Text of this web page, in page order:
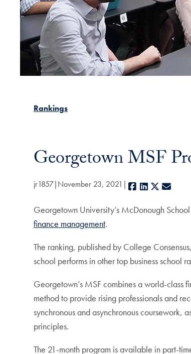
Rankings
Georgetown MSF
jr1857 November 23, 2021 Facebook
LinkedIn
X
Georgetown University’s McDonough School
finance management.
The ranking, published by College
school performs in other top business school
Georgetown’s MSF combines a world-
method to provide rising professionals and
synchronous and asynchronous
principles.
The 21-month program is available in part-